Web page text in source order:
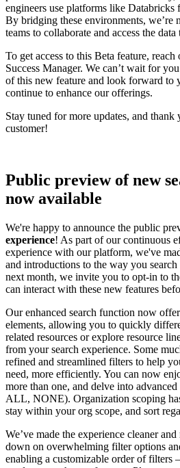
engineers use platforms like
By bridging these environments, we’re
teams to collaborate and access the data
To get access to this Beta feature,
Success Manager. We can’t wait for
of this new feature and look forward to
continue to enhance our offerings.
Stay tuned for more updates, and
customer!
Public preview of new
now available
We're happy to announce the public
experience! As part of our continuous
experience with our platform, we've
and introductions to the way you
next month, we invite you to opt-in to
can interact with these new features
Our enhanced search function now
elements, allowing you to quickly
related resources or explore resource
from your search experience. Some
refined and streamlined filters to help
need, more efficiently. You can now
more than one, and delve into
ALL, NONE). Organization scoping
stay within your org scope, and sort
We’ve made the experience cleaner
down on overwhelming filter options
enabling a customizable order of filters